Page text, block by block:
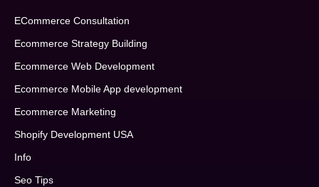
ECommerce Consultation
Ecommerce Strategy Building
Ecommerce Web Development
Ecommerce Mobile App development
Ecommerce Marketing
Shopify Development USA
Info
Seo Tips